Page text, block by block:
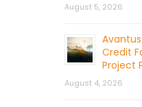
August 5, 2026
Avantus
Credit
Project
August 4, 2026